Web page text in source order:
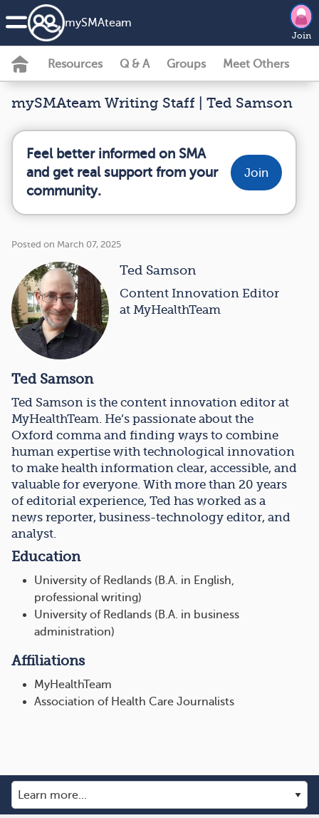
mySMAteam
Join
Resources Q & A Groups Meet Others
mySMAteam Writing Staff | Ted Samson
Feel better informed on SMA
and get real support from your
community.
Join
Posted on March 07, 2025
Ted Samson
Content Innovation Editor
at MyHealthTeam
Ted Samson
Ted Samson is the content innovation editor at
MyHealthTeam. He’s passionate about the
Oxford comma and finding ways to combine
human expertise with technological innovation
to make health information clear, accessible, and
valuable for everyone. With more than 20 years
of editorial experience, Ted has worked as a
news reporter, business-technology editor, and
analyst.
Education
University of Redlands (B.A. in English,
professional writing)
University of Redlands (B.A. in business
administration)
Affiliations
MyHealthTeam
Association of Health Care Journalists